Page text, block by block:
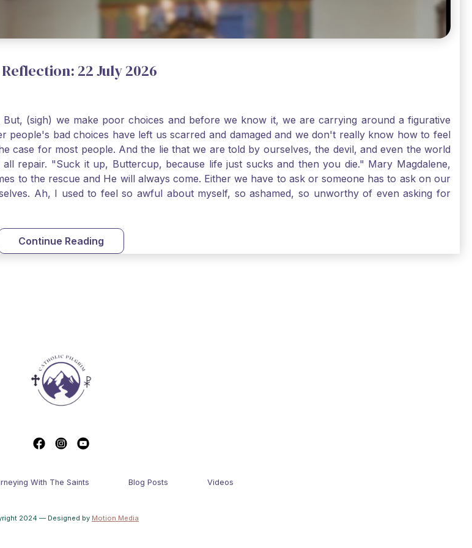
22 July 2026
(sigh) we make poor choices and before we know it, we are carrying around a figurative
bad choices have left us scarred and damaged and we don't really know how to feel
case for most people. And the lie that we are told by ourselves, the devil, and even the world
repair. "Suck it up, Buttercup, because life just sucks and then you die." Mary Magdalene,
to the rescue and He will always come. Either we have to ask or someone has to ask on our
Ah, I used to feel so awful about myself, so ashamed, so unworthy of even asking for
boldly and travel well, Catholic Pilgrims. St. Mary Magdalene, pray for us!
Continue Reading
With The Saints Blog Posts Videos
2024 — Designed by Motion Media